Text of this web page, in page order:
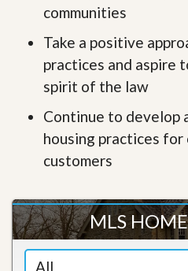
communities
Take a positive
practices and aspire
spirit of the law
Continue to develop
housing practices for
customers
MLS